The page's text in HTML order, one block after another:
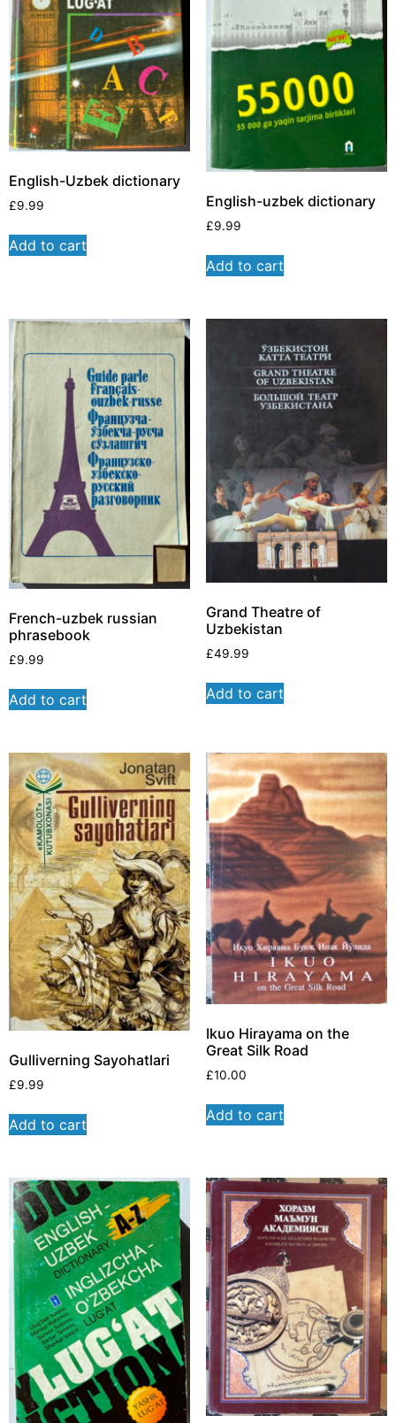
English-Uzbek dictionary
£9.99
Add to cart
English-uzbek dictionary
£9.99
Add to cart
French-uzbek russian
phrasebook
£9.99
Add to cart
Grand Theatre of
Uzbekistan
£49.99
Add to cart
Gulliverning Sayohatlari
£9.99
Add to cart
Ikuo Hirayama on the
Great Silk Road
£10.00
Add to cart